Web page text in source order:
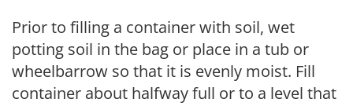
Prior to filling a container with soil, wet
potting soil in the bag or place in a tub or
wheelbarrow so that it is evenly moist. Fill
container about halfway full or to a level that